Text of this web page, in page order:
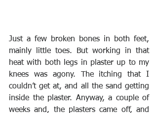
Just a few broken bones in both feet,
mainly little toes. But working in that
heat with both legs in plaster up to my
knees was agony. The itching that I
couldn’t get at, and all the sand getting
inside the plaster. Anyway, a couple of
weeks and, the plasters came off, and